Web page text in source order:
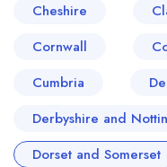
Cheshire
Cornwall
Cumbria
Derbyshire and
Dorset and Somerset